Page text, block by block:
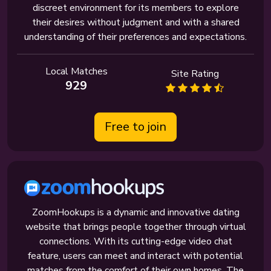
discreet environment for its members to explore
their desires without judgment and with a shared
understanding of their preferences and expectations.
Local Matches
929
Site Rating
Free to join
ZoomHookups is a dynamic and innovative dating
website that brings people together through virtual
connections. With its cutting-edge video chat
feature, users can meet and interact with potential